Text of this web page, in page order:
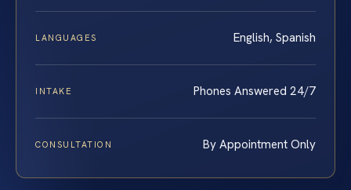
LANGUAGES English, Spanish
INTAKE Phones Answered 24/7
CONSULTATION By Appointment Only